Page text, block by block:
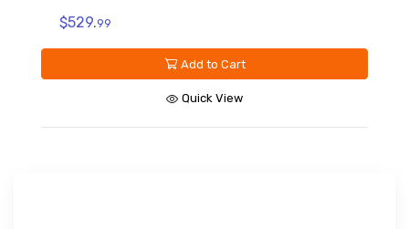
$119.
Add to Cart
Quick View